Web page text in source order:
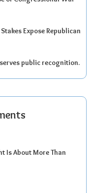
Expose Republican
public recognition.
Is About More Than